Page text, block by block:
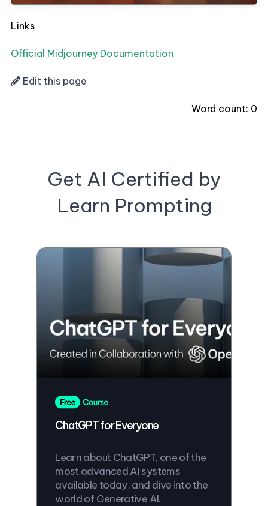
Links
Official Midjourney Documentation
Edit this page
Word count: 0
Get AI Certified by
Learn Prompting
ChatGPT for Everyone
Learn about ChatGPT, one of the
most advanced AI systems
available today, and dive into the
world of Generative AI.